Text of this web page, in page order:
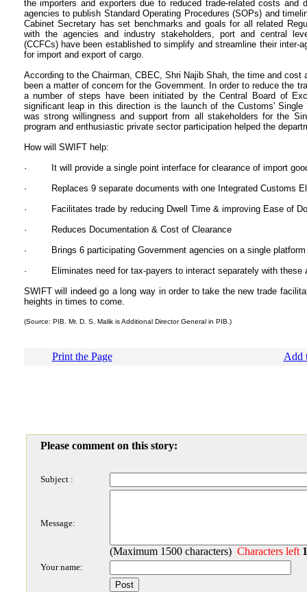
the importers and exporters due to reduced trade-related costs and
agencies to publish Standard Operating Procedures (SOPs) and
Cabinet Secretary has set benchmarks and goals for all related
with the agencies and industry stakeholders, port and central
(CCFCs) have been established to simplify and streamline their inter-
for import and export of cargo.
According to the Chairman, CBEC, Shri Najib Shah, the time and
been a matter of concern for the Government. In order to reduce the
a number of steps have been initiated by the Central Board of
significant leap in this direction is the launch of the Customs'
was strong willingness and support from all stakeholders for the
program and enthusiastic private sector participation helped the
How will SWIFT help:
· It will provide a single point interface for clearance of import
· Replaces 9 separate documents with one Integrated Customs
· Facilitates trade by reducing Dwell Time & improving Ease of
· Reduces Documentation & Cost of Clearance
· Brings 6 participating Government agencies on a single platform
· Eliminates need for tax-payers to interact separately with these
SWIFT will indeed go a long way in order to take the new trade
heights in times to come.
(Source: PIB. Mr. D. S. Malik is Additional Director General in PIB.)
Print the Page Add
Please comment on this story:
Subject :
Message:
(Maximum 1500 characters) Characters left
Your name: